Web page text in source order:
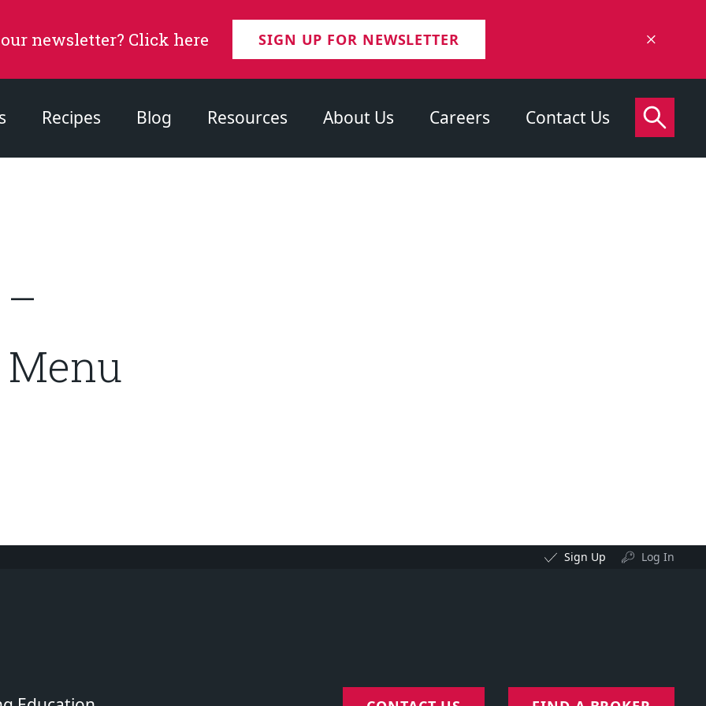
newsletter? Click here SIGN UP FOR NEWSLETTER
Recipes Blog Resources About Us Careers Contact Us
Menu
Sign Up Log In